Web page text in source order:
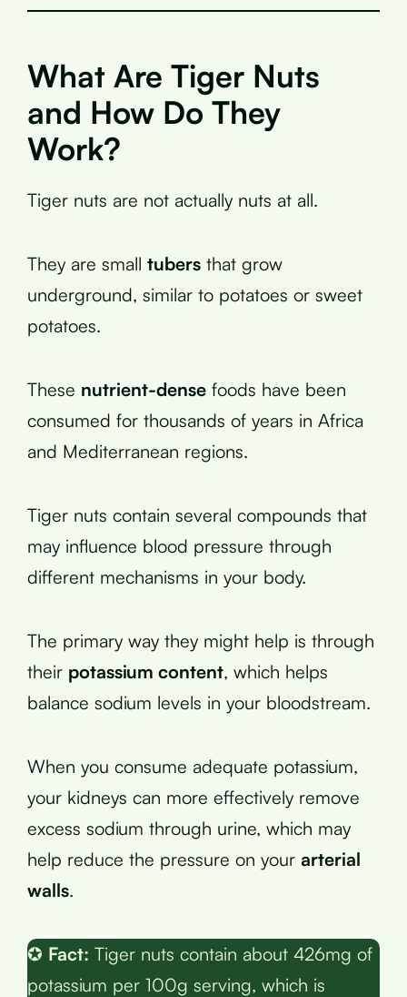
What Are Tiger Nuts
and How Do They
Work?
Tiger nuts are not actually nuts at all.
They are small tubers that grow
underground, similar to potatoes or sweet
potatoes.
These nutrient-dense foods have been
consumed for thousands of years in Africa
and Mediterranean regions.
Tiger nuts contain several compounds that
may influence blood pressure through
different mechanisms in your body.
The primary way they might help is through
their potassium content, which helps
balance sodium levels in your bloodstream.
When you consume adequate potassium,
your kidneys can more effectively remove
excess sodium through urine, which may
help reduce the pressure on your arterial
walls.
✪ Fact: Tiger nuts contain about 426mg of
potassium per 100g serving, which is